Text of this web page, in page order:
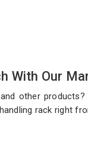
With Our
other
rack right